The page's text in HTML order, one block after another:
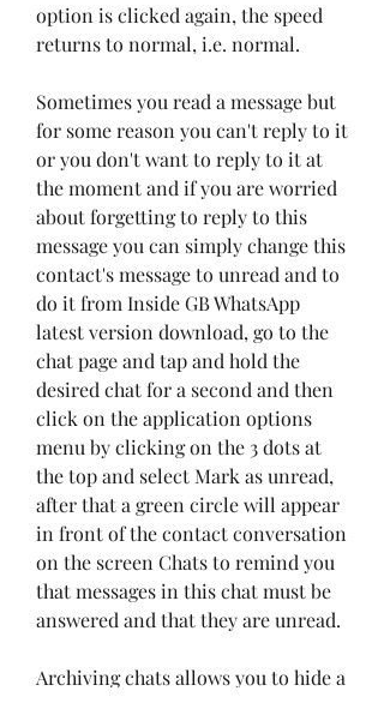
option is clicked again, the speed
returns to normal, i.e. normal.
Sometimes you read a message but
for some reason you can't reply to it
or you don't want to reply to it at
the moment and if you are worried
about forgetting to reply to this
message you can simply change this
contact's message to unread and to
do it from Inside GB WhatsApp
latest version download, go to the
chat page and tap and hold the
desired chat for a second and then
click on the application options
menu by clicking on the 3 dots at
the top and select Mark as unread,
after that a green circle will appear
in front of the contact conversation
on the screen Chats to remind you
that messages in this chat must be
answered and that they are unread.
Archiving chats allows you to hide a